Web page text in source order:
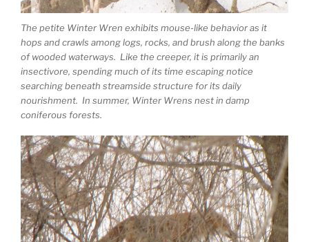
The petite Winter Wren exhibits mouse-like behavior as it
hops and crawls among logs, rocks, and brush along the banks
of wooded waterways. Like the creeper, it is primarily an
insectivore, spending much of its time escaping notice
searching beneath streamside structure for its daily
nourishment. In summer, Winter Wrens nest in damp
coniferous forests.